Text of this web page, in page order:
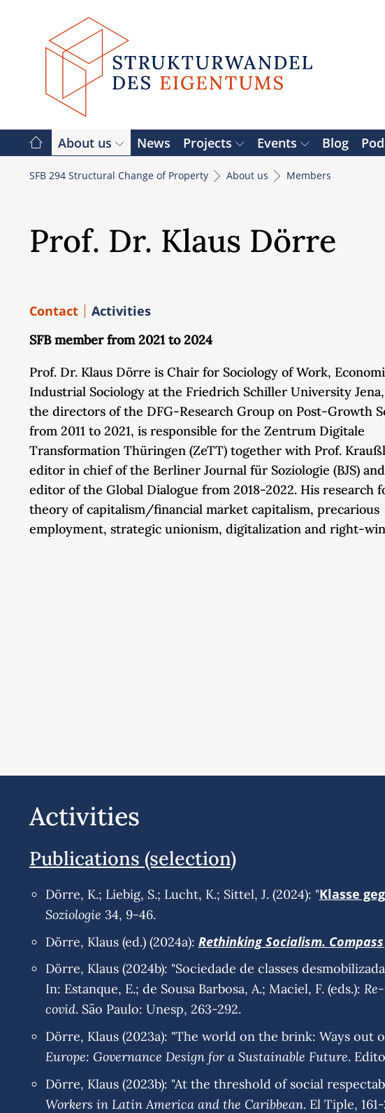
content
About us News Projects Events Blog
SFB 294 Structural Change of Property About us Members
Prof. Dr. Klaus Dörre
Contact Activities
SFB member from 2021 to 2024
Prof. Dr. Klaus Dörre is Chair for Sociology of Work,
Industrial Sociology at the Friedrich Schiller University
the directors of the DFG-Research Group on Post-Growth
from 2011 to 2021, is responsible for the Zentrum Digitale
Transformation Thüringen (ZeTT) together with Prof.
editor in chief of the Berliner Journal für Soziologie (BJS)
editor of the Global Dialogue from 2018-2022. His research
theory of capitalism/financial market capitalism, precarious
employment, strategic unionism, digitalization and right-
Activities
Publications (selection)
Dörre, K.; Liebig, S.; Lucht, K.; Sittel, J. (2024): "Klasse
Soziologie 34, 9-46.
Dörre, Klaus (ed.) (2024a): Rethinking Socialism.
Dörre, Klaus (2024b): "Sociedade de classes
In: Estanque, E.; de Sousa Barbosa, A.; Maciel, F. (eds.):
covid. São Paulo: Unesp, 263-292.
Dörre, Klaus (2023a): "The world on the brink: Ways out
Europe: Governance Design for a Sustainable Future.
Dörre, Klaus (2023b): "At the threshold of social
Workers in Latin America and the Caribbean. El Tiple,